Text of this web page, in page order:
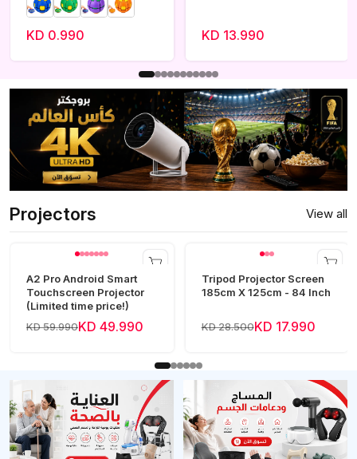
KD 0.990 KD 13.990
Projectors View all
A2 Pro Android Smart
Touchscreen Projector
(Limited time price!)
KD 59.990KD 49.990
Tripod Projector Screen
185cm X 125cm - 84 Inch
KD 28.500KD 17.990